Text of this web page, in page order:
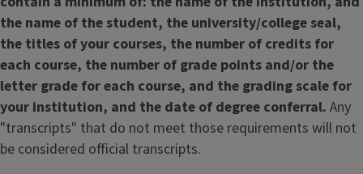
the name of the student, the university/college seal,
the titles of your courses, the number of credits for
each course, the number of grade points and/or the
letter grade for each course, and the grading scale for
your institution, and the date of degree conferral. Any
"transcripts" that do not meet those requirements will not
be considered official transcripts.